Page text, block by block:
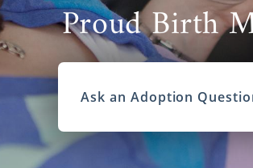
As one of the largest
adoption agencies in
States,American Adoptions
services and expertise you need,
of the way. From assistance with
study, adoption financial
profiles, and more, we are here
through everything necessary.
Proud Birth
Ask an Adoption